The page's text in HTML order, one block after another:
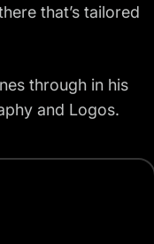
that’s tailored
through in his
and Logos.